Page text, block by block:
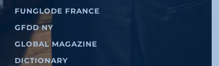
FUNGLODE FRANCE
GFDD NY
GLOBAL MAGAZINE
DICTIONARY